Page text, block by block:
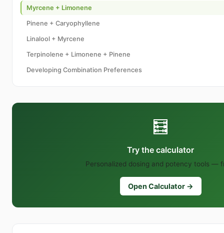
Myrcene + Limonene
Pinene + Caryophyllene
Linalool + Myrcene
Terpinolene + Limonene + Pinene
Developing Combination Preferences
🧮
Try the calculator
Personalized dosing and potency tools —
Open Calculator →